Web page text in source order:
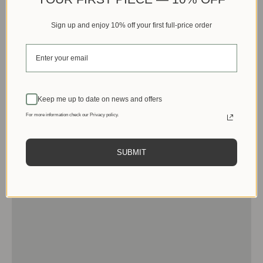
Sign up and enjoy 10% off your first full-price order
Keep me up to date on news and offers
For more information check our Privacy policy.
SUBMIT